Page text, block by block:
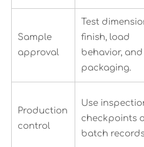
Sample
approval
Test
finish, load
behavior, and
packaging.
Production
control
Use
checkpoints
batch